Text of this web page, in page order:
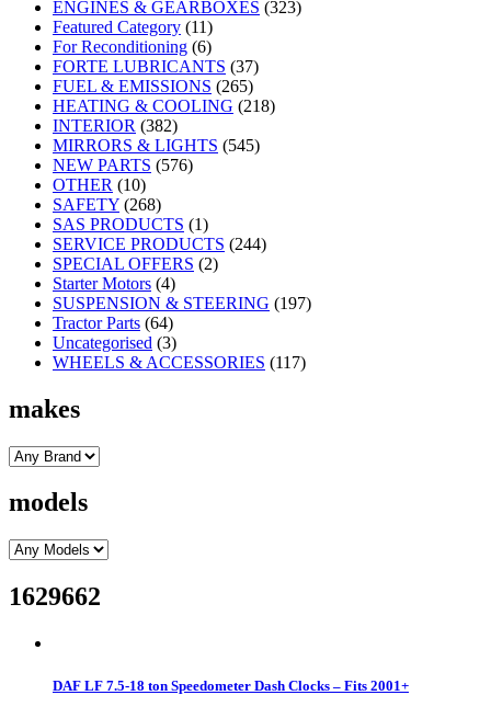
ENGINES & GEARBOXES (323)
Featured Category (11)
For Reconditioning (6)
FORTE LUBRICANTS (37)
FUEL & EMISSIONS (265)
HEATING & COOLING (218)
INTERIOR (382)
MIRRORS & LIGHTS (545)
NEW PARTS (576)
OTHER (10)
SAFETY (268)
SAS PRODUCTS (1)
SERVICE PRODUCTS (244)
SPECIAL OFFERS (2)
Starter Motors (4)
SUSPENSION & STEERING (197)
Tractor Parts (64)
Uncategorised (3)
WHEELS & ACCESSORIES (117)
makes
models
1629662
DAF LF 7.5-18 ton Speedometer Dash Clocks – Fits 2001+